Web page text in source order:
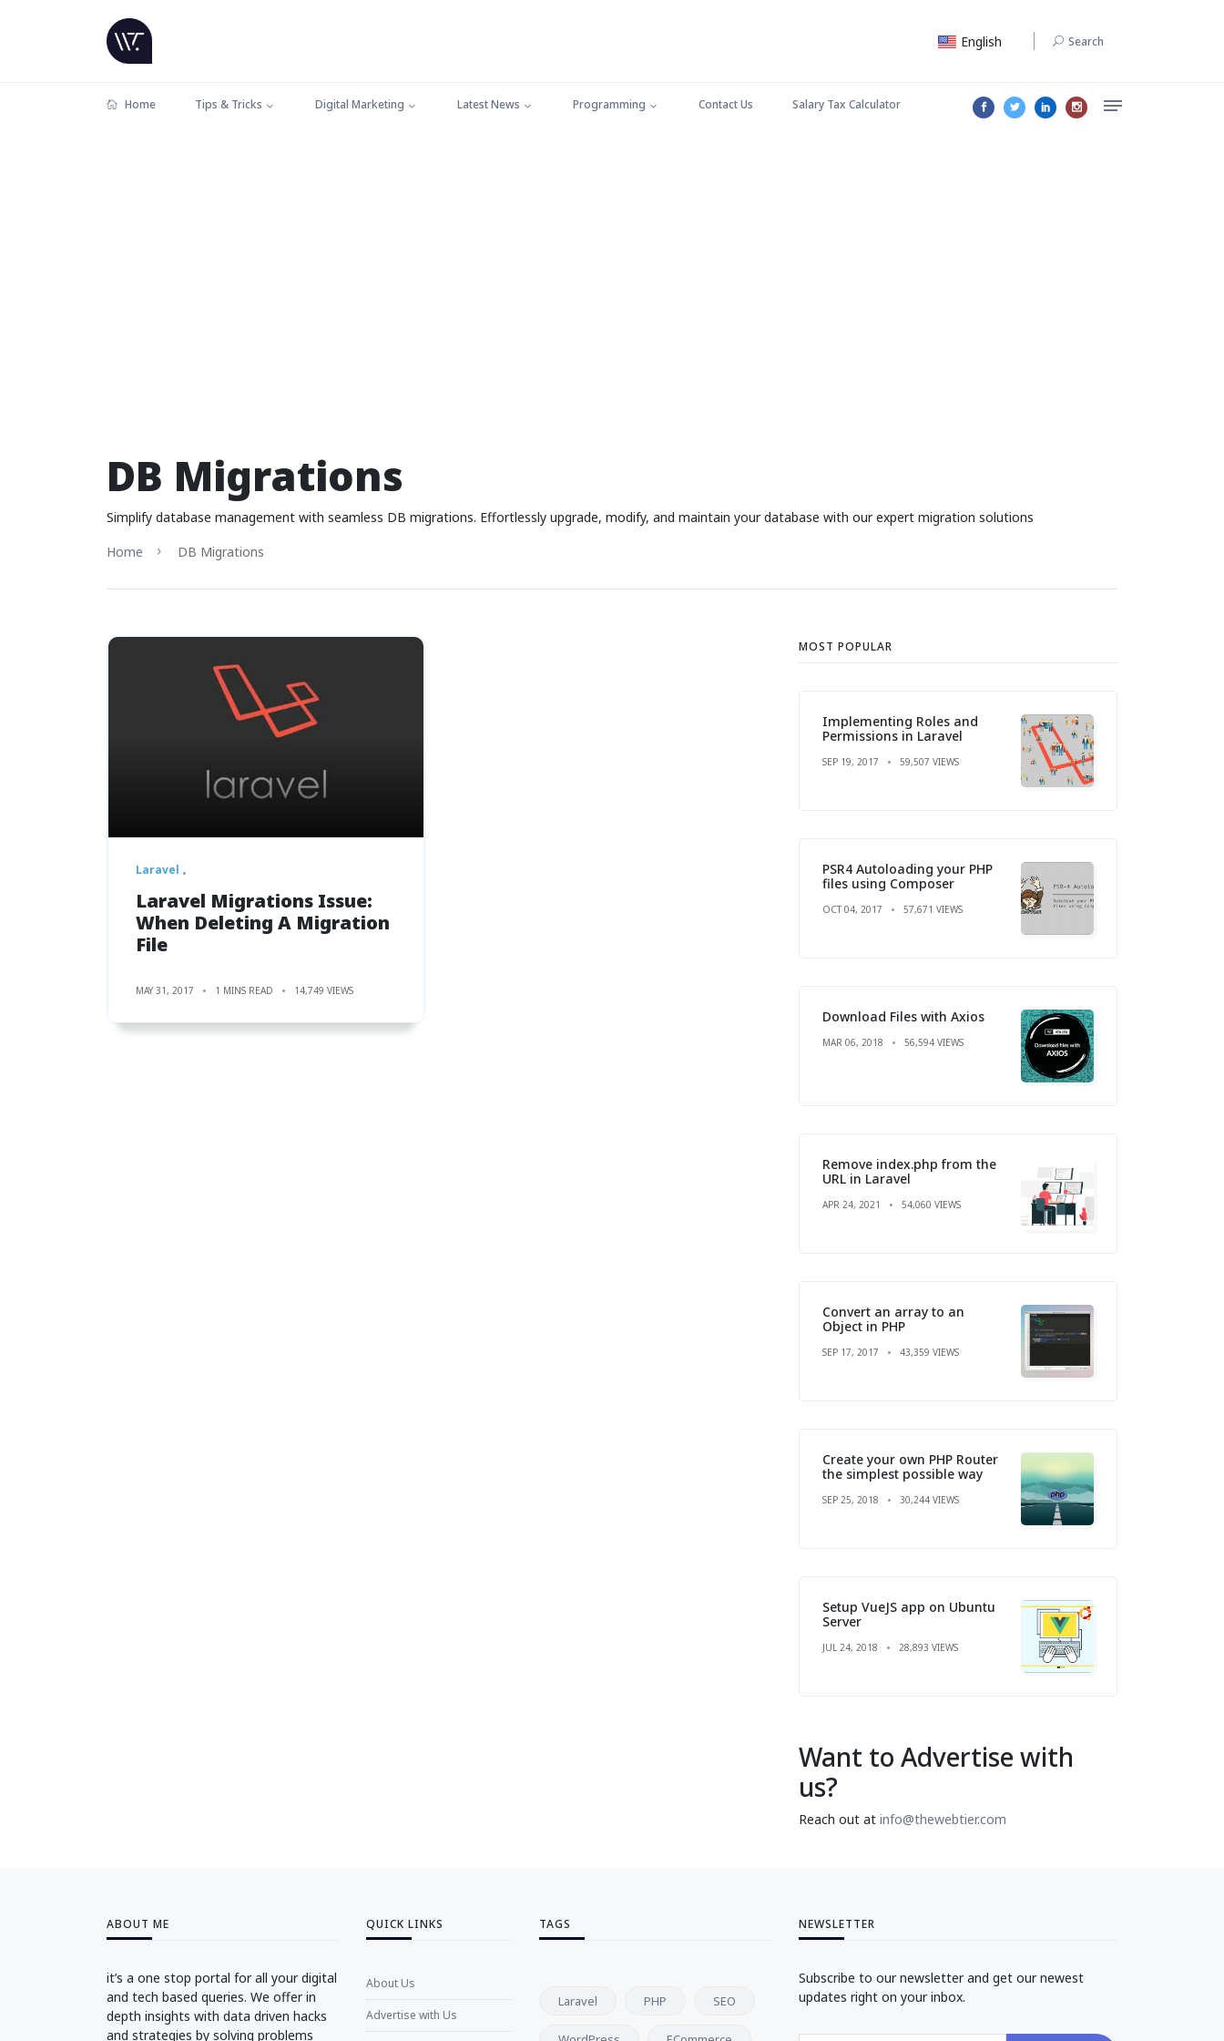
English Search
Home Tips & Tricks Digital Marketing Latest News Programming Contact Us Salary Tax Calculator
DB Migrations
Simplify database management with seamless DB migrations. Effortlessly upgrade, modify, and maintain your database with our expert migration solutions
Home
DB Migrations
Laravel
Laravel Migrations Issue:
When Deleting A Migration
File
MAY 31, 2017 1 MINS READ 14,749 VIEWS
MOST POPULAR
Implementing Roles and
Permissions in Laravel
SEP 19, 2017 59,507 VIEWS
PSR4 Autoloading your PHP
files using Composer
OCT 04, 2017 57,671 VIEWS
Download Files with Axios
MAR 06, 2018 56,594 VIEWS
Remove index.php from the
URL in Laravel
APR 24, 2021 54,060 VIEWS
Convert an array to an
Object in PHP
SEP 17, 2017 43,359 VIEWS
Create your own PHP Router
the simplest possible way
SEP 25, 2018 30,244 VIEWS
Setup VueJS app on Ubuntu
Server
JUL 24, 2018 28,893 VIEWS
Want to Advertise with
us?
Reach out at info@thewebtier.com
ABOUT ME
it’s a one stop portal for all your digital
and tech based queries. We offer in
depth insights with data driven hacks
and strategies by solving problems
QUICK LINKS
About Us
Advertise with Us
TAGS
Laravel PHP SEO
NEWSLETTER
Subscribe to our newsletter and get our newest
updates right on your inbox.